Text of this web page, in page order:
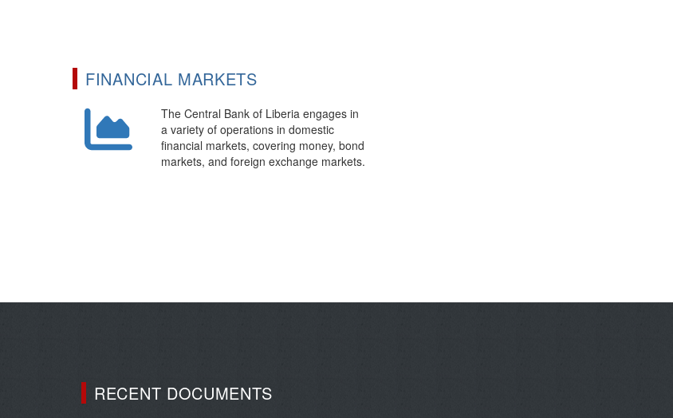
FINANCIAL MARKETS
The Central Bank of Liberia engages in
a variety of operations in domestic
financial markets, covering money, bond
markets, and foreign exchange markets.
RECENT DOCUMENTS